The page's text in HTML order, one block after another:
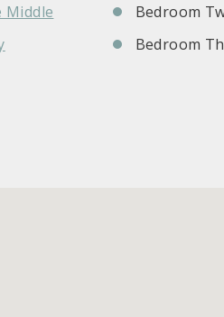
Middle
Bedroom
Bedroom